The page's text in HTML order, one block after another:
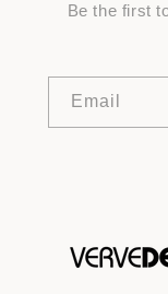
Be the first
Email